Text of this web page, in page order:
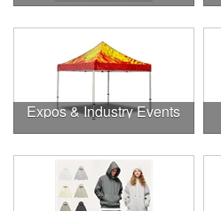
Expos & Industry Events